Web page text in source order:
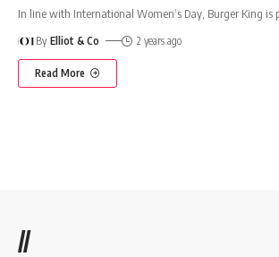
In line with International Women’s Day, Burger King
By Elliot & Co 2 years ago
Read More
//